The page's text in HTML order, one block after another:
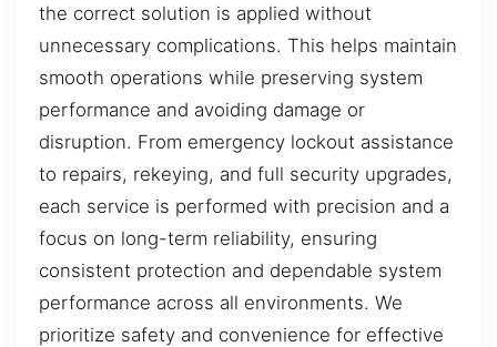
the correct solution is applied without
unnecessary complications. This helps maintain
smooth operations while preserving system
performance and avoiding damage or
disruption. From emergency lockout assistance
to repairs, rekeying, and full security upgrades,
each service is performed with precision and a
focus on long-term reliability, ensuring
consistent protection and dependable system
performance across all environments. We
prioritize safety and convenience for effective